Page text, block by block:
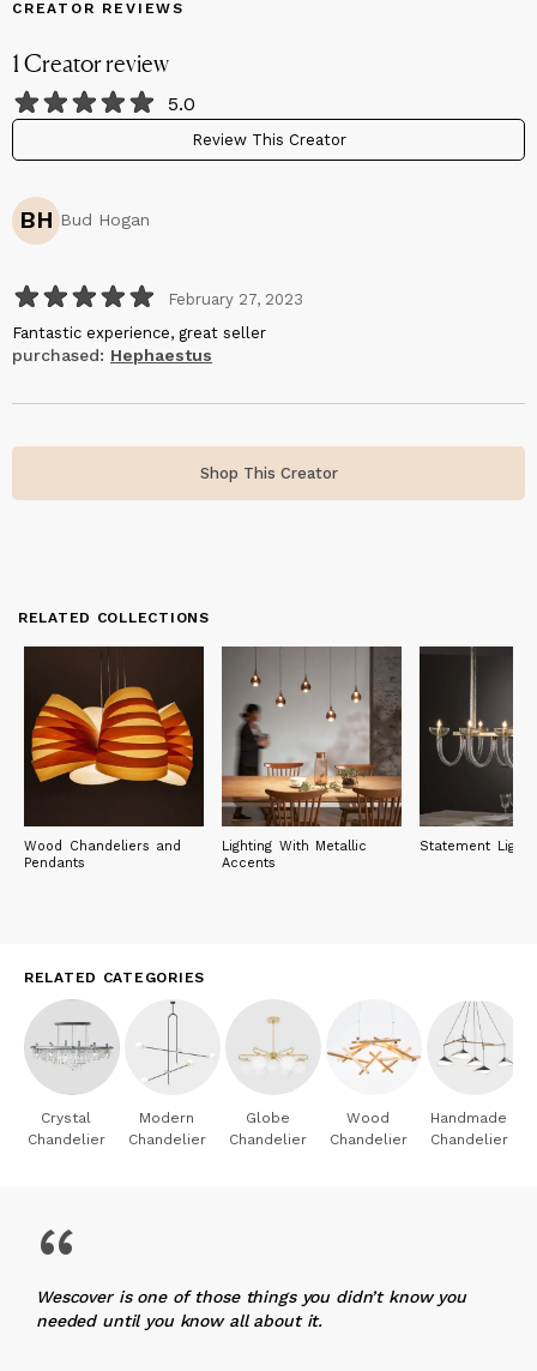
CREATOR REVIEWS
1 Creatorreview
5.0
Review This Creator
BH Bud Hogan
February 27, 2023
Fantastic experience, great seller
purchased: Hephaestus
Shop This Creator
RELATED COLLECTIONS
Wood Chandeliers and
Pendants
Lighting With Metallic
Accents
Statement
RELATED CATEGORIES
Crystal
Chandelier
Modern
Chandelier
Globe
Chandelier
Wood
Chandelier
Handmade
Chandelier
“
Wescover is one of those things you didn’t know you
needed until you know all about it.